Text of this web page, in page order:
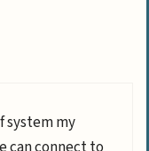
system my